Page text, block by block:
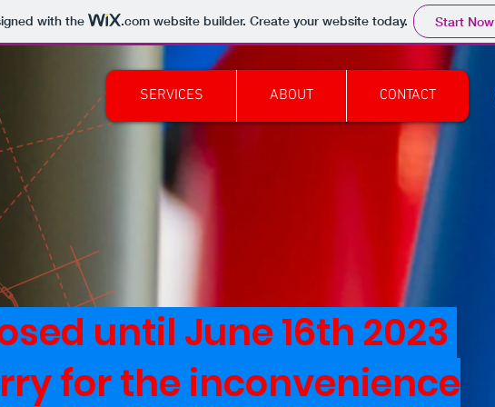
with the .comwebsite builder. Create your website today. Start Now
SERVICES ABOUT CONTACT
until June 16th 2023
for the inconvenience